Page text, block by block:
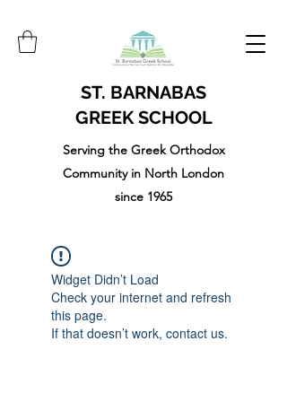
ST. BARNABAS
GREEK SCHOOL
Serving the Greek Orthodox
Community in North London
since 1965
Widget Didn’t Load
Check your internet and refresh
this page.
If that doesn’t work, contact us.